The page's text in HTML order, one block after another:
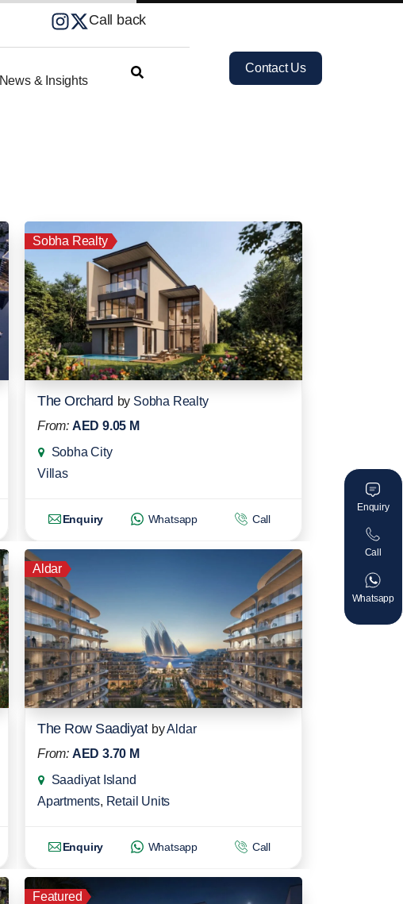
Call back
News & Insights
Contact Us
Sobha Realty
The Orchard by Sobha Realty
From: AED 9.05 M
Sobha City
Villas
Enquiry Whatsapp Call
Aldar
The Row Saadiyat byAldar
From: AED 3.70 M
Saadiyat Island
Apartments, Retail Units
Enquiry Whatsapp Call
Featured
Enquiry
Call
Whatsapp